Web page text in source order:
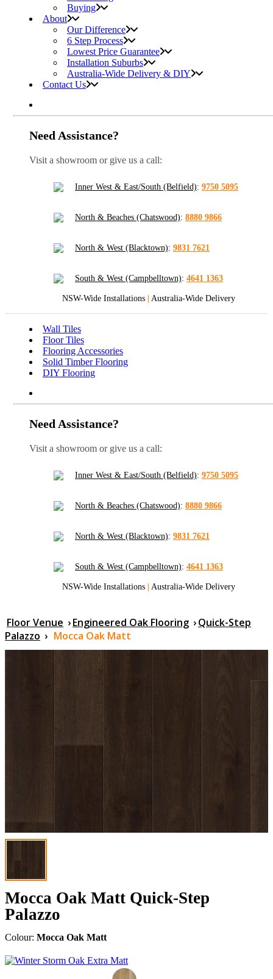
Buying
About
Our Difference
6 Step Process
Lowest Price Guarantee
Installation Suburbs
Australia-Wide Delivery & DIY
Contact Us
Need Assistance?
Visit a showroom or give us a call:
Inner West & East/South (Belfield): 9750 5095
North & Beaches (Chatswood): 8880 9866
North & West (Blacktown): 9831 7621
South & West (Campbelltown): 4641 1363
NSW-Wide Installations | Australia-Wide Delivery
Wall Tiles
Floor Tiles
Flooring Accessories
Solid Timber Flooring
DIY Flooring
Need Assistance?
Visit a showroom or give us a call:
Inner West & East/South (Belfield): 9750 5095
North & Beaches (Chatswood): 8880 9866
North & West (Blacktown): 9831 7621
South & West (Campbelltown): 4641 1363
NSW-Wide Installations | Australia-Wide Delivery
Floor Venue ›Engineered Oak Flooring ›Quick-Step
Palazzo › Mocca Oak Matt
Mocca Oak Matt Quick-Step
Palazzo
Colour: Mocca Oak Matt